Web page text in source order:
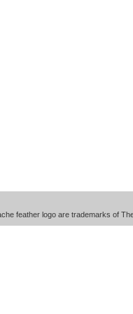
feather logo are trademarks of